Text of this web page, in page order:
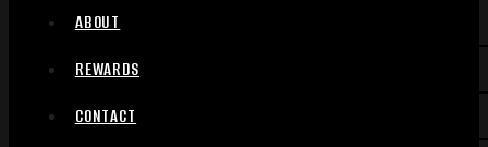
ABOUT
REWARDS
CONTACT